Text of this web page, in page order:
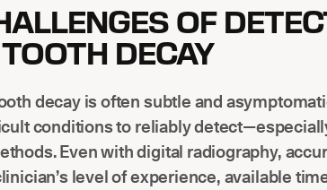
OF
DECAY
decay is often subtle and
conditions to reliably
Even with digital radiography,
level of experience, available